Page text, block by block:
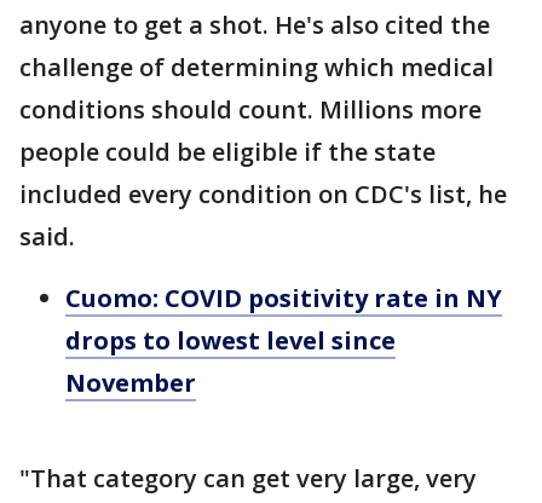
anyone to get a shot. He's also cited the
challenge of determining which medical
conditions should count. Millions more
people could be eligible if the state
included every condition on CDC's list, he
said.
Cuomo: COVID positivity rate in NY
drops to lowest level since
November
"That category can get very large, very